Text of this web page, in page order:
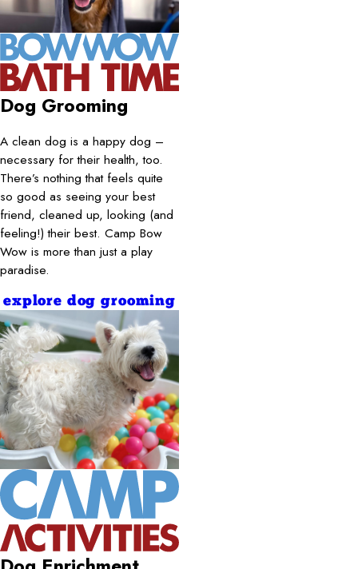
Dog Grooming
A clean dog is a happy dog –
necessary for their health, too.
There’s nothing that feels quite
so good as seeing your best
friend, cleaned up, looking (and
feeling!) their best. Camp Bow
Wow is more than just a play
paradise.
explore dog grooming